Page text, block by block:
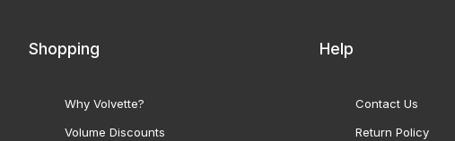
Shopping
Why Volvette?
Volume Discounts
Help
Contact Us
Return Policy